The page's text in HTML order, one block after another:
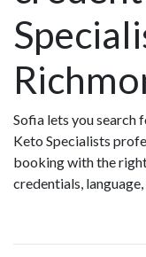
Sofia lets you search
Keto Specialists
booking with the
credentials,